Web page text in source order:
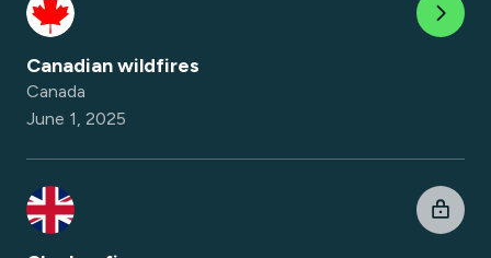
Canadian wildfires
Canada
June 1, 2025